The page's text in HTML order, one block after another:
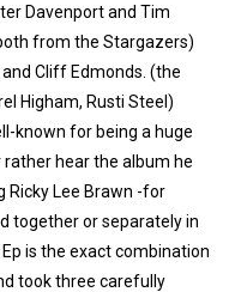
Davenport and Tim
from the Stargazers)
Cliff Edmonds. (the
Higham, Rusti Steel)
known for being a huge
hear the album he
Ricky Lee Brawn -for
together or separately in
is the exact combination
took three carefully